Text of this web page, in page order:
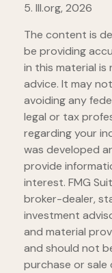
5. III.org, 2026
The content is
be providing
in this material
advice. It may
avoiding any
legal or tax
regarding your
was developed
provide
interest. FMG
broker-dealer,
investment
and material
and should not
purchase or sale